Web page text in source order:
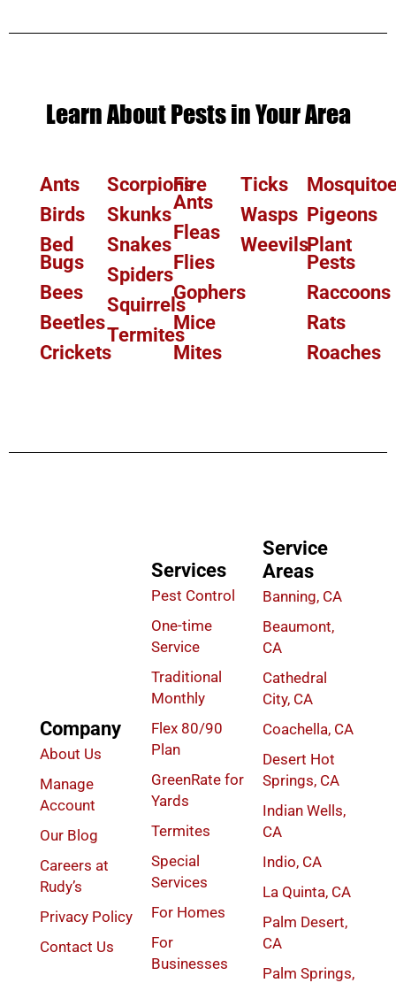
Learn About Pests in Your Area
Ants
Birds
Bed
Bugs
Bees
Beetles
Crickets
Scorpions
Skunks
Snakes
Spiders
Squirrels
Termites
Fire
Ants
Fleas
Flies
Gophers
Mice
Mites
Ticks
Wasps
Weevils
Pigeons
Plant
Pests
Raccoons
Rats
Roaches
Company
About Us
Manage
Account
Our Blog
Careers at
Rudy’s
Privacy Policy
Contact Us
Services
Pest Control
One-time
Service
Traditional
Monthly
Flex 80/90
Plan
GreenRate for
Yards
Termites
Special
Services
For Homes
For
Businesses
Service
Areas
Banning, CA
Beaumont,
CA
Cathedral
City, CA
Coachella, CA
Desert Hot
Springs, CA
Indian Wells,
CA
Indio, CA
La Quinta, CA
Palm Desert,
CA
Palm Springs,